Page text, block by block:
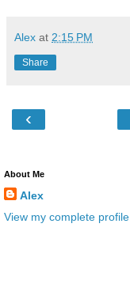
Alex at 2:15 PM
Share
‹
About Me
Alex
View my complete profile